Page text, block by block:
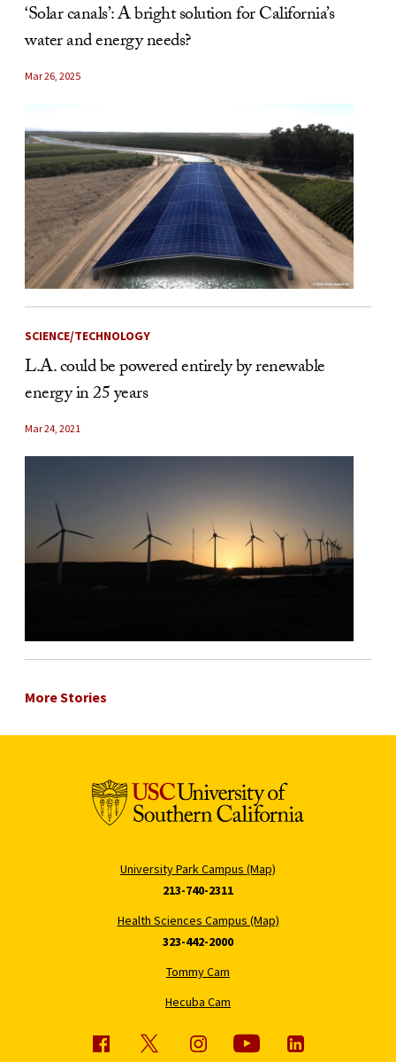
‘Solar canals’: A bright solution for California’s
water and energy needs?
Mar 26, 2025
SCIENCE/TECHNOLOGY
L.A. could be powered entirely by renewable
energy in 25 years
Mar 24, 2021
More Stories
University Park Campus (Map)
213-740-2311
Health Sciences Campus (Map)
323-442-2000
Tommy Cam
Hecuba Cam